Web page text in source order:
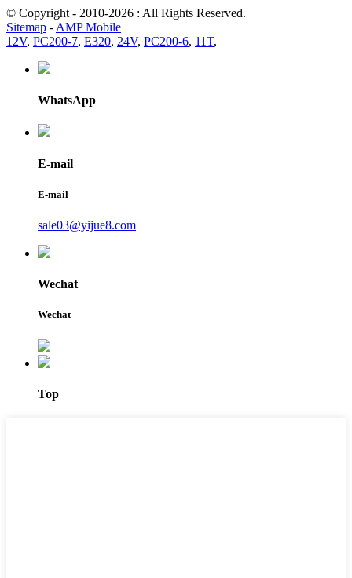
© Copyright - 2010-2026 : All Rights Reserved.
Sitemap - AMP Mobile
12V, PC200-7, E320, 24V, PC200-6, 11T,
WhatsApp
E-mail
E-mail
sale03@yijue8.com
Wechat
Wechat
Top